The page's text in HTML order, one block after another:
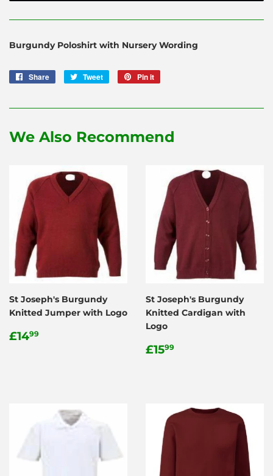
Burgundy Poloshirt with Nursery Wording
Share
Share
Tweet
Tweet
Pin it
We Also Recommend
St Joseph's Burgundy
Knitted Jumper with Logo
Regular
£1499
St Joseph's Burgundy
Knitted Cardigan with
Logo
Regular
£1599